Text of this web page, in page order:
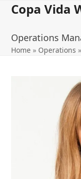
SkipCopa Vida
Open
menu
Close
menu
Operations
Home » Operations